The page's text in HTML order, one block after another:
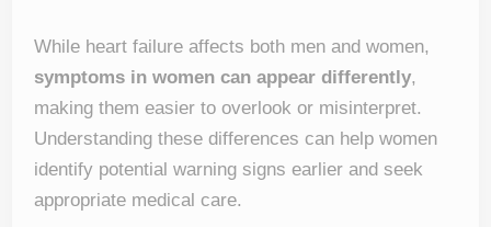
While heart failure affects both men and women,
symptoms in women can appear differently,
making them easier to overlook or misinterpret.
Understanding these differences can help women
identify potential warning signs earlier and seek
appropriate medical care.